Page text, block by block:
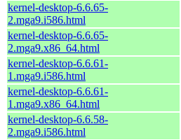
kernel-desktop-6.6.65-
2.mga9.i586.html
kernel-desktop-6.6.65-
2.mga9.x86_64.html
kernel-desktop-6.6.61-
1.mga9.i586.html
kernel-desktop-6.6.61-
1.mga9.x86_64.html
kernel-desktop-6.6.58-
2.mga9.i586.html